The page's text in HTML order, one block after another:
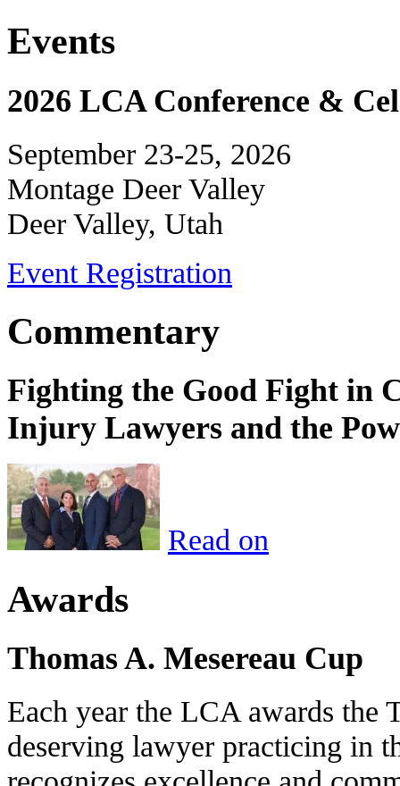
Events
2026 LCA Conference &
September 23-25, 2026
Montage Deer Valley
Deer Valley, Utah
Event Registration
Commentary
Fighting the Good Fight in
Injury Lawyers and the
Read on
Awards
Thomas A. Mesereau Cup
Each year the LCA awards the
deserving lawyer practicing in